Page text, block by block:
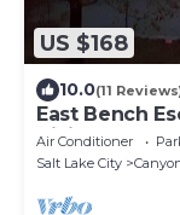
US $168
10.0(11
East Bench
Hiking
Air Conditioner
Salt Lake City